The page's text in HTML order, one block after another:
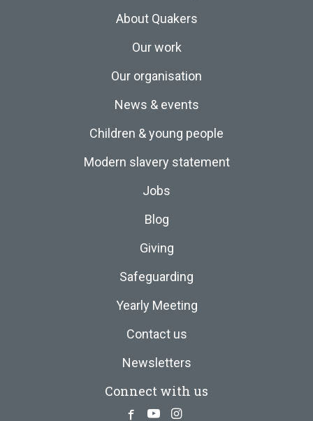
About Quakers
Our work
Our organisation
News & events
Children & young people
Modern slavery statement
Jobs
Blog
Giving
Safeguarding
Yearly Meeting
Contact us
Newsletters
Connect with us
Facebook
YoutubeInstagram